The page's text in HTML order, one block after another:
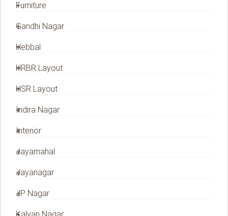
Furniture
Gandhi Nagar
Hebbal
HRBR Layout
HSR Layout
Indira Nagar
Interior
Jayamahal
Jayanagar
JP Nagar